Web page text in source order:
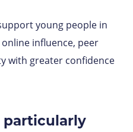
young people in
influence, peer
with greater confidence
particularly